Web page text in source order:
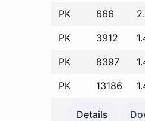
PK
666
PK
3912
PK
8397
PK
13186
Details